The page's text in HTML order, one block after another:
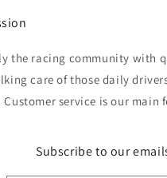
the racing community with
care of those daily
Customer service is our main
Subscribe to our